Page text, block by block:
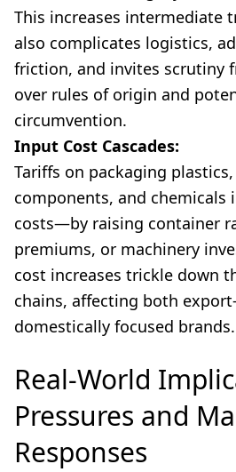
This increases intermediate
also complicates logistics,
friction, and invites scrutiny
over rules of origin and
circumvention.
Input Cost Cascades:
Tariffs on packaging
components, and chemicals
costs—by raising container
premiums, or machinery
cost increases trickle down
chains, affecting both
domestically focused brands.
Real-World
Pressures and
Responses